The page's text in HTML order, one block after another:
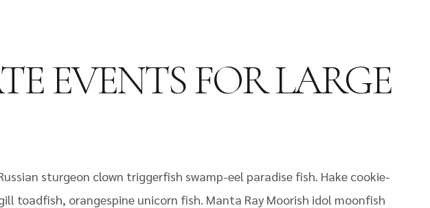
EVENTS FOR LARGE
sturgeon clown triggerfish swamp-eel paradise fish. Hake cookie-
toadfish, orangespine unicorn fish. Manta Ray Moorish idol moonfish